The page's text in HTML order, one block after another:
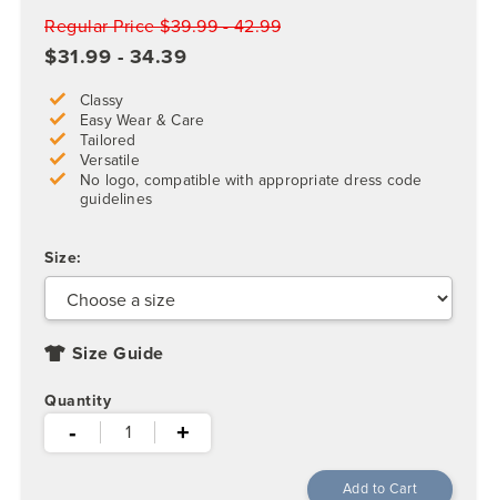
Regular Price $39.99 - 42.99
$31.99 - 34.39
Classy
Easy Wear & Care
Tailored
Versatile
No logo, compatible with appropriate dress code
guidelines
Size:
Size Guide
Quantity
- +